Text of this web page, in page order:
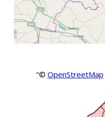
"© OpenStreetMap